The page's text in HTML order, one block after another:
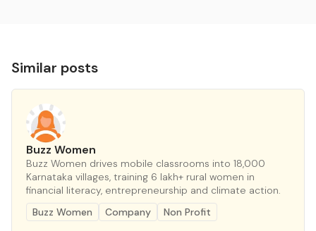
Similar posts
Buzz Women
Buzz Women drives mobile classrooms into 18,000
Karnataka villages, training 6 lakh+ rural women in
financial literacy, entrepreneurship and climate action.
Buzz Women
Company Non Profit